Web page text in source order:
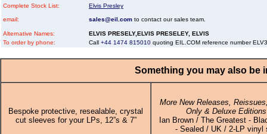
Complete Stock List: Elvis Presley
email: sales@eil.com to contact our sales team.
Alternative Names:
ELVIS PRESELY,ELVIS PRESELEY, ELVIS
To order by phone:
Call +44 1474 815010 quoting EIL.COM reference number
Something you may also be
Bespoke protective, resealable, crystal
cut sleeves for your LPs, 12”s & 7”
More New Releases,
Only & Deluxe Editions
Ian Brown / The Greatest -
- Sealed / UK / 2-LP vinyl